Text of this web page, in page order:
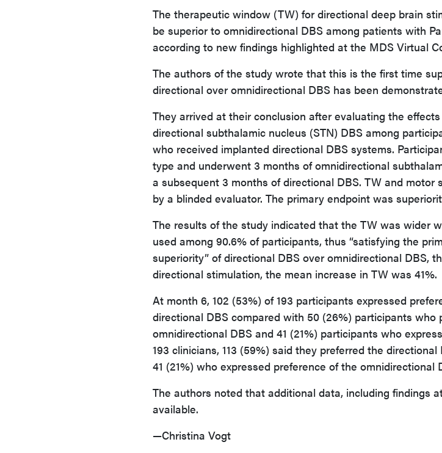
The therapeutic window (TW) for directional deep brain
be superior to omnidirectional DBS among patients with
according to new findings highlighted at the MDS Virtual
The authors of the study wrote that this is the first time
directional over omnidirectional DBS has been
They arrived at their conclusion after evaluating the
directional subthalamic nucleus (STN) DBS among
who received implanted directional DBS systems.
type and underwent 3 months of omnidirectional
a subsequent 3 months of directional DBS. TW and motor
by a blinded evaluator. The primary endpoint was
The results of the study indicated that the TW was wider
used among 90.6% of participants, thus “satisfying the
superiority” of directional DBS over omnidirectional DBS,
directional stimulation, the mean increase in TW was 41%.
At month 6, 102 (53%) of 193 participants expressed
directional DBS compared with 50 (26%) participants who
omnidirectional DBS and 41 (21%) participants who
193 clinicians, 113 (59%) said they preferred the
41 (21%) who expressed preference of the omnidirectional
The authors noted that additional data, including findings
available.
—Christina Vogt